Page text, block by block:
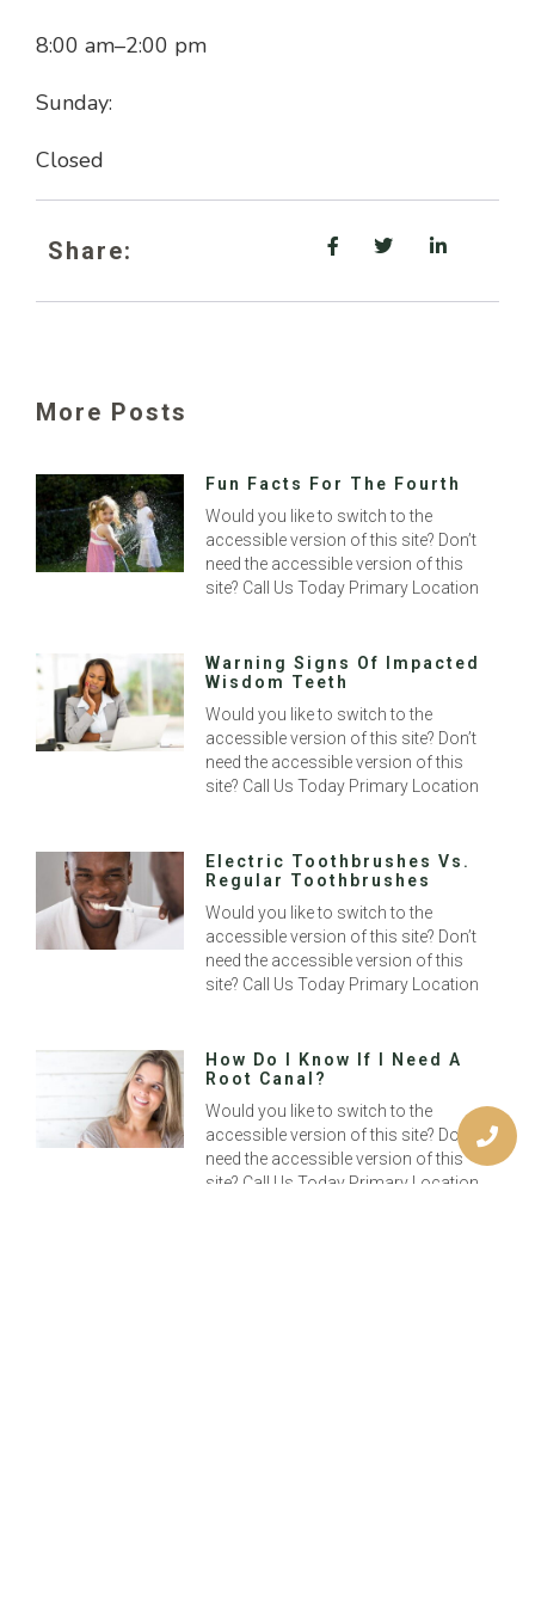
8:00 am–2:00 pm
Sunday:
Closed
Share:
More Posts
Fun Facts For The Fourth
Would you like to switch to the
accessible version of this site? Don’t
need the accessible version of this
site? Call Us Today Primary Location
Warning Signs Of Impacted
Wisdom Teeth
Would you like to switch to the
accessible version of this site? Don’t
need the accessible version of this
site? Call Us Today Primary Location
Electric Toothbrushes Vs.
Regular Toothbrushes
Would you like to switch to the
accessible version of this site? Don’t
need the accessible version of this
site? Call Us Today Primary Location
How Do I Know If I Need A
Root Canal?
Would you like to switch to the
accessible version of this site? Don’t
need the accessible version of this
site? Call Us Today Primary Location